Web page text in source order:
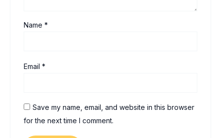
Name*
Email*
Save my name, email, and website in this browser
for the next time I comment.